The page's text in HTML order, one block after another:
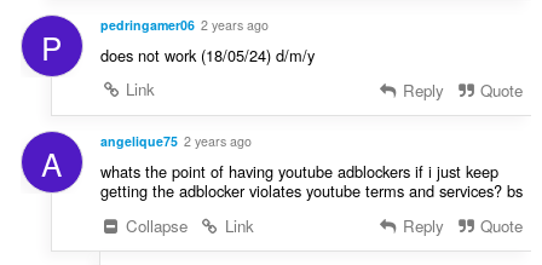
P pedringamer06 2 years ago
does not work (18/05/24) d/m/y
Link
Reply Quote
A angelique75 2 years ago
whats the point of having youtube adblockers if i just keep
getting the adblocker violates youtube terms and services? bs
Collapse
Link Reply Quote